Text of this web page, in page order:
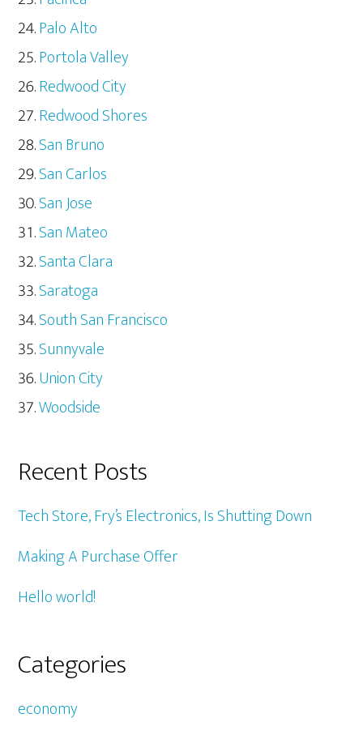
Palo Alto
Portola Valley
Redwood City
Redwood Shores
San Bruno
San Carlos
San Jose
San Mateo
Santa Clara
Saratoga
South San Francisco
Sunnyvale
Union City
Woodside
Recent Posts
Tech Store, Fry’s Electronics, Is Shutting Down
Making A Purchase Offer
Hello world!
Categories
economy